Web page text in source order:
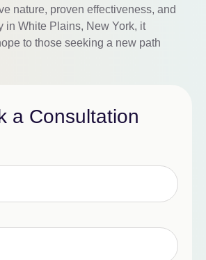
nature, proven effectiveness, and
in White Plains, New York, it
to those seeking a new path
a Consultation